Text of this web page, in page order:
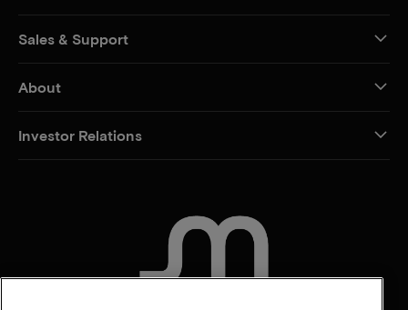
Sales & Support
About
Investor Relations